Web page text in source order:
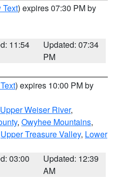
Text) expires 07:30 PM by
11:54
Updated: 07:34
PM
) expires 10:00 PM by
Upper Weiser River,
, Owyhee Mountains,
Upper Treasure Valley, Lower
03:00
Updated: 12:39
AM